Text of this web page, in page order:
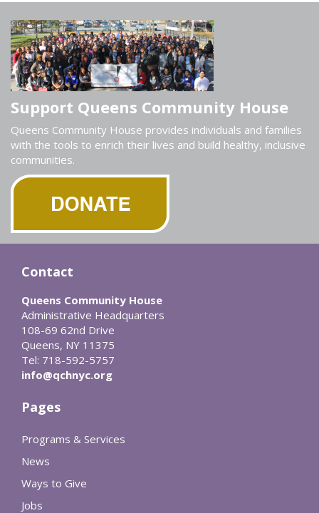
Support Queens Community House
Queens Community House provides individuals and families
with the tools to enrich their lives and build healthy, inclusive
communities.
Contact
Queens Community House
Administrative Headquarters
108-69 62nd Drive
Queens, NY 11375
Tel: 718-592-5757
info@qchnyc.org
Pages
Programs & Services
News
Ways to Give
Jobs